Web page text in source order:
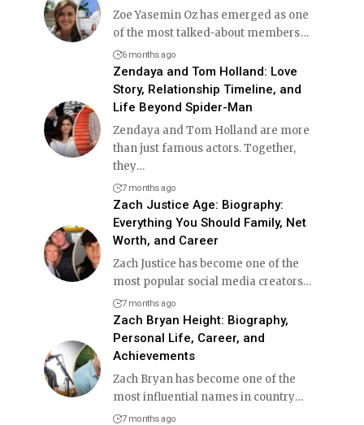
Zoe Yasemin Oz has emerged as one
of the most talked-about members…
6 months ago
Zendaya and Tom Holland: Love
Story, Relationship Timeline, and
Life Beyond Spider-Man
Zendaya and Tom Holland are more
than just famous actors. Together,
they…
7 months ago
Zach Justice Age: Biography:
Everything You Should Family, Net
Worth, and Career
Zach Justice has become one of the
most popular social media creators…
7 months ago
Zach Bryan Height: Biography,
Personal Life, Career, and
Achievements
Zach Bryan has become one of the
most influential names in country…
7 months ago